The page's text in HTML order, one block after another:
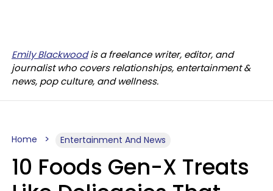
Emily Blackwoodis a freelance writer, editor, and
journalist who covers relationships, entertainment &
news, pop culture, and wellness.
Home Entertainment And News
10 Foods Gen-X Treats